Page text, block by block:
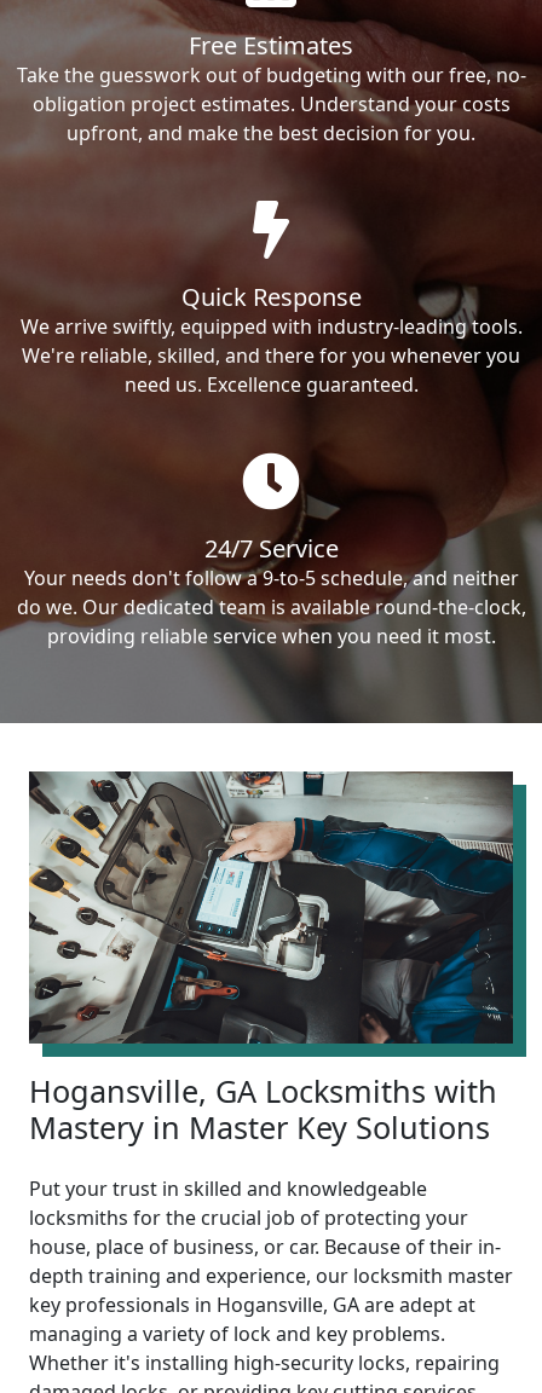
Free Estimates
Take the guesswork out of budgeting with our free, no-
obligation project estimates. Understand your costs
upfront, and make the best decision for you.
Quick Response
We arrive swiftly, equipped with industry-leading tools.
We're reliable, skilled, and there for you whenever you
need us. Excellence guaranteed.
24/7 Service
Your needs don't follow a 9-to-5 schedule, and neither
do we. Our dedicated team is available round-the-clock,
providing reliable service when you need it most.
Hogansville, GA Locksmiths with
Mastery in Master Key Solutions
Put your trust in skilled and knowledgeable
locksmiths for the crucial job of protecting your
house, place of business, or car. Because of their in-
depth training and experience, our locksmith master
key professionals in Hogansville, GA are adept at
managing a variety of lock and key problems.
Whether it's installing high-security locks, repairing